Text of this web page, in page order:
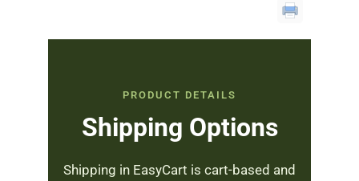
PRODUCT DETAILS
Shipping Options
Shipping in EasyCart is cart-based and